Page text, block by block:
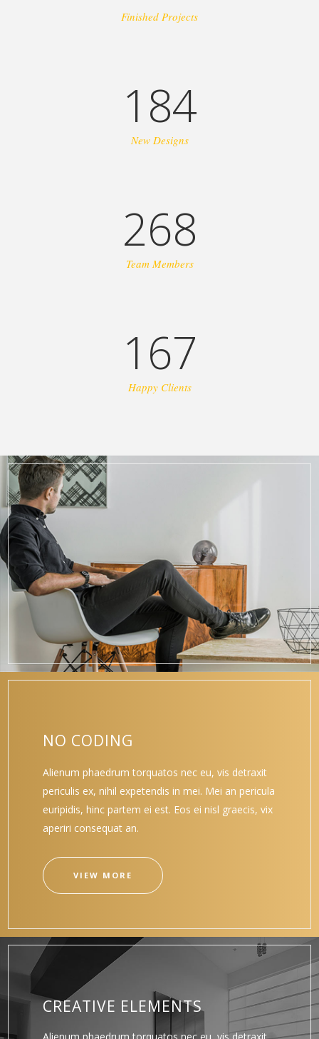
Finished Projects
184
New Designs
268
Team Members
167
Happy Clients
NO CODING
Alienum phaedrum torquatos nec eu, vis detraxit
periculis ex, nihil expetendis in mei. Mei an pericula
euripidis, hinc partem ei est. Eos ei nisl graecis, vix
aperiri consequat an.
VIEW MORE
CREATIVE ELEMENTS
Alienum phaedrum torquatos nec eu, vis detraxit